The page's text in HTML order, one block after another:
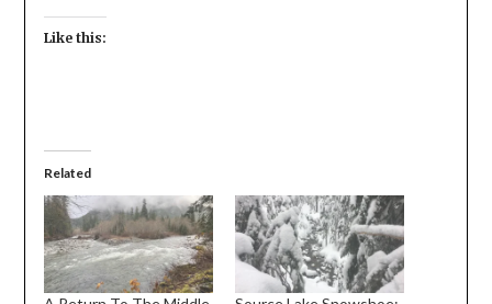
Like this:
Related